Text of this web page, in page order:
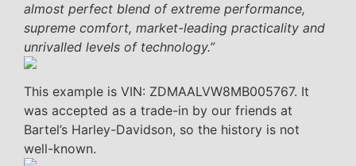
almost perfect blend of extreme performance,
supreme comfort, market-leading practicality and
unrivalled levels of technology.”
This example is VIN: ZDMAALVW8MB005767. It
was accepted as a trade-in by our friends at
Bartel’s Harley-Davidson, so the history is not
well-known.